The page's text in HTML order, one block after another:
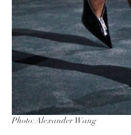
Photo: Alexander Wang